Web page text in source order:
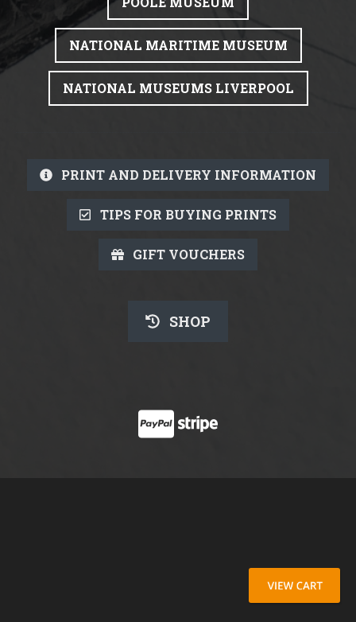
NATIONAL MARITIME MUSEUM
NATIONAL MUSEUMS LIVERPOOL
PRINT AND DELIVERY INFORMATION
TIPS FOR BUYING PRINTS
GIFT VOUCHERS
SHOP